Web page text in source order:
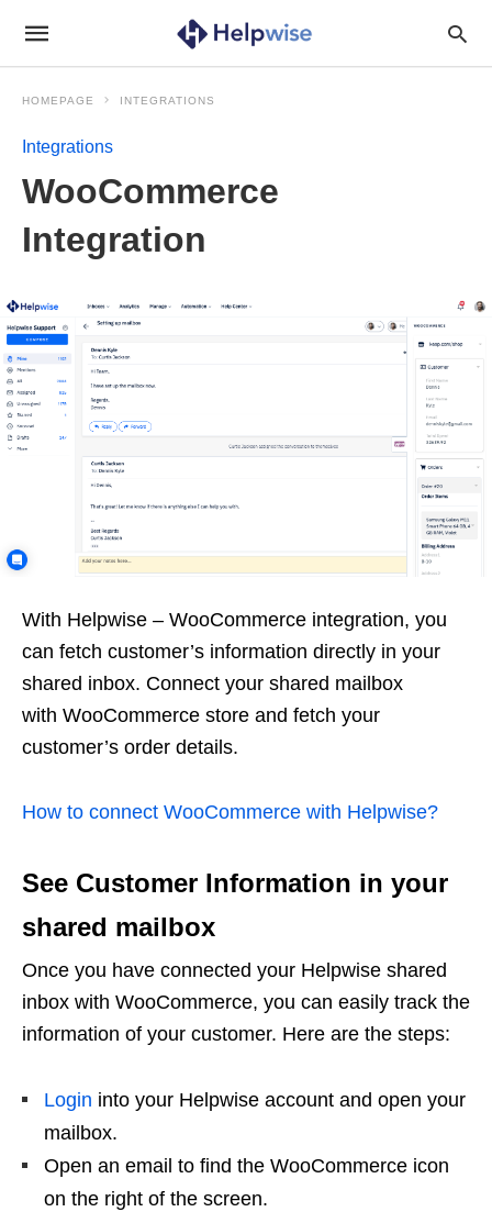
HOMEPAGE INTEGRATIONS
Integrations
WooCommerce
Integration
With Helpwise – WooCommerce integration, you
can fetch customer’s information directly in your
shared inbox. Connect your shared mailbox
with WooCommerce store and fetch your
customer’s order details.
How to connect WooCommerce with Helpwise?
See Customer Information in your
shared mailbox
Once you have connected your Helpwise shared
inbox with WooCommerce, you can easily track the
information of your customer. Here are the steps:
Login into your Helpwise account and open your
mailbox.
Open an email to find the WooCommerce icon
on the right of the screen.